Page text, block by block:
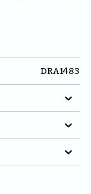
DRA1483


